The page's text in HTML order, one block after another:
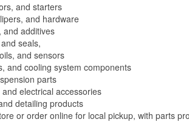
and starters
and hardware
and additives
seals,
and sensors
and cooling system components
parts
electrical accessories
detailing products
or order online for local pickup, with parts